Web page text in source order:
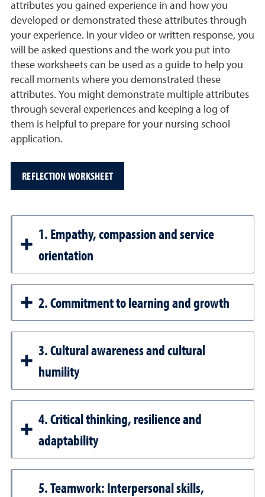
attributes you gained experience in and how you
developed or demonstrated these attributes through
your experience. In your video or written response, you
will be asked questions and the work you put into
these worksheets can be used as a guide to help you
recall moments where you demonstrated these
attributes. You might demonstrate multiple attributes
through several experiences and keeping a log of
them is helpful to prepare for your nursing school
application.
REFLECTION WORKSHEET
1. Empathy, compassion and service
orientation
2. Commitment to learning and growth
3. Cultural awareness and cultural
humility
4. Critical thinking, resilience and
adaptability
5. Teamwork: Interpersonal skills,